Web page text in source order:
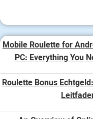
Mobile Roulette for
PC: Everything You
Roulette Bonus